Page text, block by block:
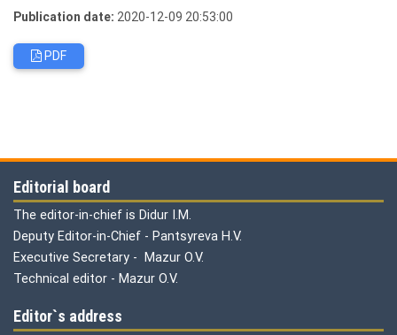
Publication date: 2020-12-09 20:53:00
PDF
Editorial board
The editor-in-chief is Didur I.M.
Deputy Editor-in-Chief - Pantsyreva H.V.
Executive Secretary - Mazur O.V.
Technical editor - Mazur O.V.
Editor`s address